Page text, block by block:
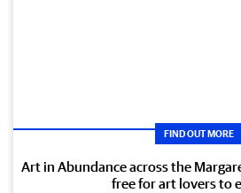
FIND OUT MORE
Art in Abundance across the
free for art lovers to